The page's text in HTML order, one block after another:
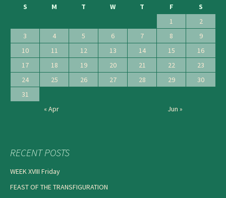
S
M T W T F
S
1
2
3
4 5 6 7 8
9
10
11 12 13 14 15
16
17
18 19 20 21 22
23
24
25 26 27 28 29
30
31
« Apr
Jun »
RECENT POSTS
WEEK XVIII Friday
FEAST OF THE TRANSFIGURATION